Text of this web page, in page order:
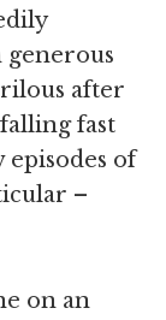
after
fast
episodes of
–
on an